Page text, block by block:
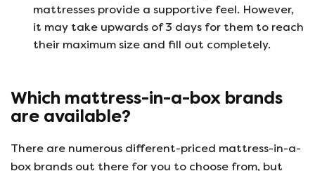
mattresses provide a supportive feel. However,
it may take upwards of 3 days for them to reach
their maximum size and fill out completely.
Which mattress-in-a-box brands
are available?
There are numerous different-priced mattress-in-a-
box brands out there for you to choose from, but